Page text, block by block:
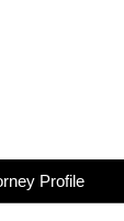
Profile